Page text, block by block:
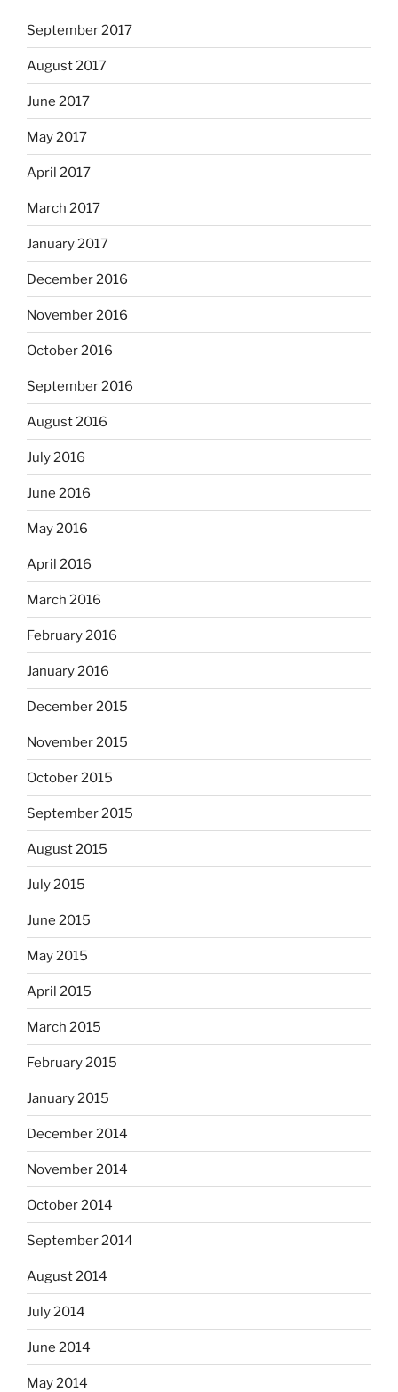
September 2017
August 2017
June 2017
May 2017
April 2017
March 2017
January 2017
December 2016
November 2016
October 2016
September 2016
August 2016
July 2016
June 2016
May 2016
April 2016
March 2016
February 2016
January 2016
December 2015
November 2015
October 2015
September 2015
August 2015
July 2015
June 2015
May 2015
April 2015
March 2015
February 2015
January 2015
December 2014
November 2014
October 2014
September 2014
August 2014
July 2014
June 2014
May 2014